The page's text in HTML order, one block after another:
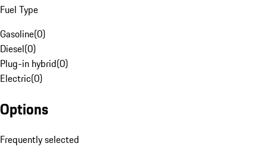
Fuel Type
Gasoline(0)
Diesel(0)
Plug-in hybrid(0)
Electric(0)
Options
Frequently selected